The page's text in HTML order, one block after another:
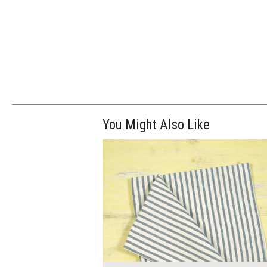
You Might Also Like
$7.00